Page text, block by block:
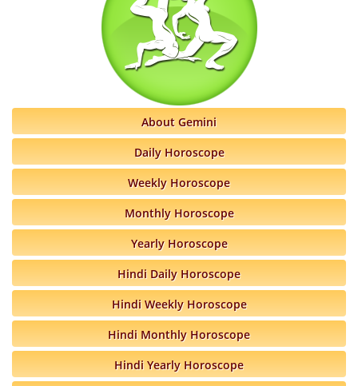
About Gemini
Daily Horoscope
Weekly Horoscope
Monthly Horoscope
Yearly Horoscope
Hindi Daily Horoscope
Hindi Weekly Horoscope
Hindi Monthly Horoscope
Hindi Yearly Horoscope